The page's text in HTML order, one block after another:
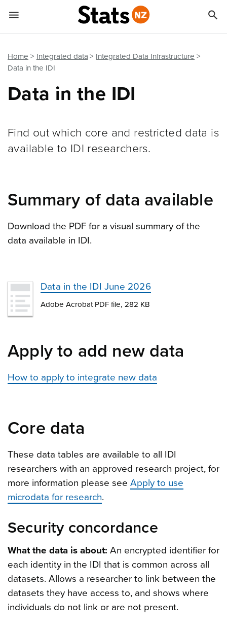
Home Integrated data
Integrated Data Infrastructure
Data in the IDI
Data in the IDI
Find out which core and restricted data is
available to IDI researchers.
Summary of data available
Download the PDF for a visual summary of the
data available in IDI.
Data in the IDI June 2026
Adobe Acrobat PDF file, 282 KB
Apply to add new data
How to apply to integrate new data
Core data
These data tables are available to all IDI
researchers with an approved research project, for
more information please see Apply to use
microdata for research.
Security concordance
What the data is about: An encrypted identifier for
each identity in the IDI that is common across all
datasets. Allows a researcher to link between the
datasets they have access to, and shows where
individuals do not link or are not present.
 